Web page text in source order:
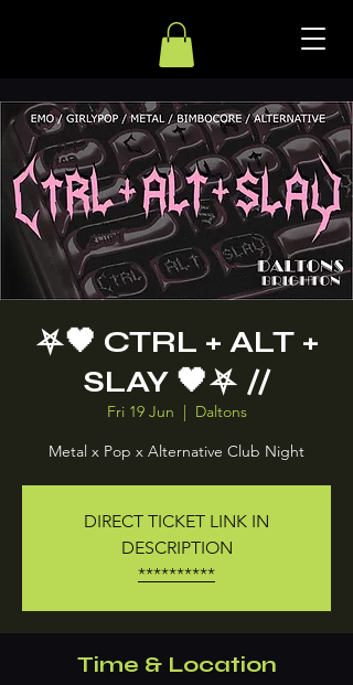
⛧ 🖤 CTRL + ALT +
SLAY 🖤 ⛧ //
Fri 19 Jun
  |
Daltons
Metal x Pop x Alternative Club Night
DIRECT TICKET LINK IN
DESCRIPTION
**********
Time & Location